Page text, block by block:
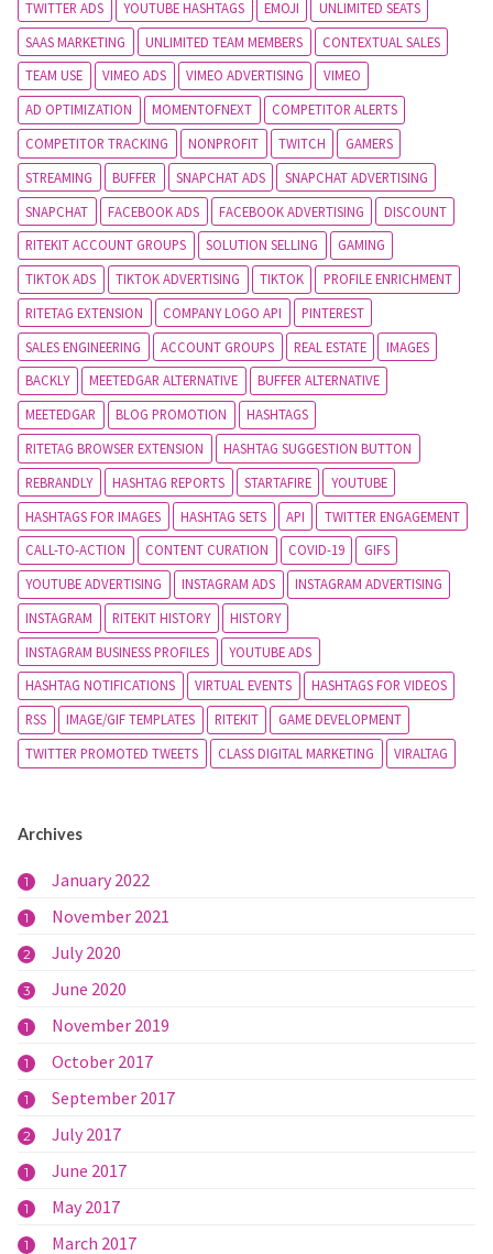
TWITTER ADS
YOUTUBE HASHTAGS EMOJI
UNLIMITED SEATS
SAAS MARKETING
UNLIMITED TEAM MEMBERS
CONTEXTUAL SALES
TEAM USE
VIMEO ADS VIMEO ADVERTISING
VIMEO
AD OPTIMIZATION
MOMENTOFNEXT
COMPETITOR ALERTS
COMPETITOR TRACKING
NONPROFIT TWITCH
GAMERS
STREAMING
BUFFER SNAPCHAT ADS
SNAPCHAT ADVERTISING
SNAPCHAT
FACEBOOK ADS FACEBOOK ADVERTISING
DISCOUNT
RITEKIT ACCOUNT GROUPS
SOLUTION SELLING
GAMING
TIKTOK ADS
TIKTOK ADVERTISING TIKTOK
PROFILE ENRICHMENT
RITETAG EXTENSION
COMPANY LOGO API
PINTEREST
SALES ENGINEERING
ACCOUNT GROUPS REAL ESTATE
IMAGES
BACKLY
MEETEDGAR ALTERNATIVE
BUFFER ALTERNATIVE
MEETEDGAR
BLOG PROMOTION
HASHTAGS
RITETAG BROWSER EXTENSION
HASHTAG SUGGESTION BUTTON
REBRANDLY
HASHTAG REPORTS STARTAFIRE
YOUTUBE
HASHTAGS FOR IMAGES
HASHTAG SETS API
TWITTER ENGAGEMENT
CALL-TO-ACTION
CONTENT CURATION COVID-19
GIFS
YOUTUBE ADVERTISING
INSTAGRAM ADS
INSTAGRAM ADVERTISING
INSTAGRAM
RITEKIT HISTORY
HISTORY
INSTAGRAM BUSINESS PROFILES
YOUTUBE ADS
HASHTAG NOTIFICATIONS
VIRTUAL EVENTS
HASHTAGS FOR VIDEOS
RSS
IMAGE/GIF TEMPLATES RITEKIT
GAME DEVELOPMENT
TWITTER PROMOTED TWEETS
CLASS DIGITAL MARKETING VIRALTAG
Archives
1 January 2022
1 November 2021
2 July 2020
3 June 2020
1 November 2019
1 October 2017
1 September 2017
2 July 2017
1 June 2017
1 May 2017
1 March 2017